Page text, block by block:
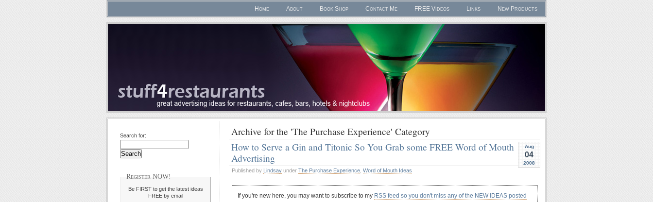
Home About Book Shop Contact Me FREE Videos Links New Products
Archive for the 'The Purchase Experience' Category
Aug
04
2008
How to Serve a Gin and Titonic So You Grab some FREE Word of Mouth
Advertising
Published by Lindsay under The Purchase Experience Word of Mouth Ideas
If you're new here, you may want to subscribe to my RSS feed so you don't miss any of the NEW IDEAS posted
Search for:
Register NOW!
Be FIRST to get the latest ideas
FREE by email